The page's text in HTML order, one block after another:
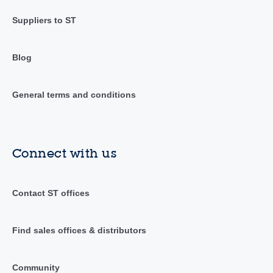
Suppliers to ST
Blog
General terms and conditions
Connect with us
Contact ST offices
Find sales offices & distributors
Community